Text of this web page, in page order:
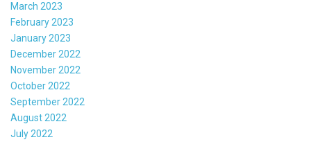
March 2023
February 2023
January 2023
December 2022
November 2022
October 2022
September 2022
August 2022
July 2022